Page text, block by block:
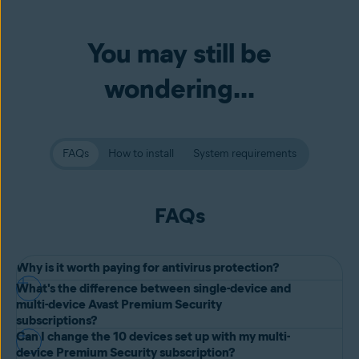
You may still be
wondering...
FAQs How to install System requirements
FAQs
Why is it worth paying for antivirus protection?
Whilefree antivirus softwaregives you essential protection,
premium options offer more tools to handle new threats as they
emerge. Avast Premium Security helps youavoid malicious
websitesand adds powerful defenses against online scams,
What's the difference between single-device and
multi-device Avast Premium Security
subscriptions?
Both plans offer the same comprehensive protection. The only
Can I change the 10 devices set up with my multi-
device Premium Security subscription?